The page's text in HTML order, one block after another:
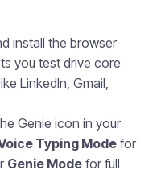
install the browser
you test drive core
LinkedIn, Gmail,
Genie icon in your
Typing Mode for
Genie Mode for full